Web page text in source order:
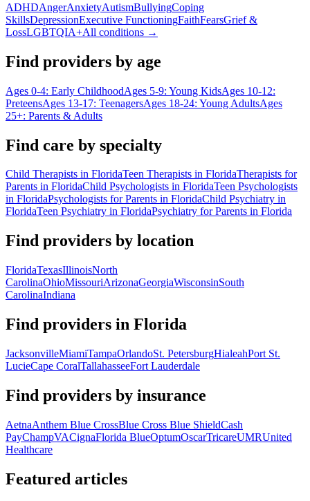
ADHDAngerAnxietyAutismBullyingCoping
SkillsDepressionExecutive FunctioningFaithFearsGrief &
LossLGBTQIA+All conditions →
Find providers by age
Ages 0-4: Early ChildhoodAges 5-9: Young KidsAges 10-12:
PreteensAges 13-17: TeenagersAges 18-24: Young AdultsAges
25+: Parents & Adults
Find care by specialty
Child Therapists in FloridaTeen Therapists in FloridaTherapists for
Parents in FloridaChild Psychologists in FloridaTeen Psychologists
in FloridaPsychologists for Parents in FloridaChild Psychiatry in
FloridaTeen Psychiatry in FloridaPsychiatry for Parents in Florida
Find providers by location
FloridaTexasIllinoisNorth
CarolinaOhioMissouriArizonaGeorgiaWisconsinSouth
CarolinaIndiana
Find providers in Florida
JacksonvilleMiamiTampaOrlandoSt. PetersburgHialeahPort St.
LucieCape CoralTallahasseeFort Lauderdale
Find providers by insurance
AetnaAnthem Blue CrossBlue Cross Blue ShieldCash
PayChampVACignaFlorida BlueOptumOscarTricareUMRUnited
Healthcare
Featured articles